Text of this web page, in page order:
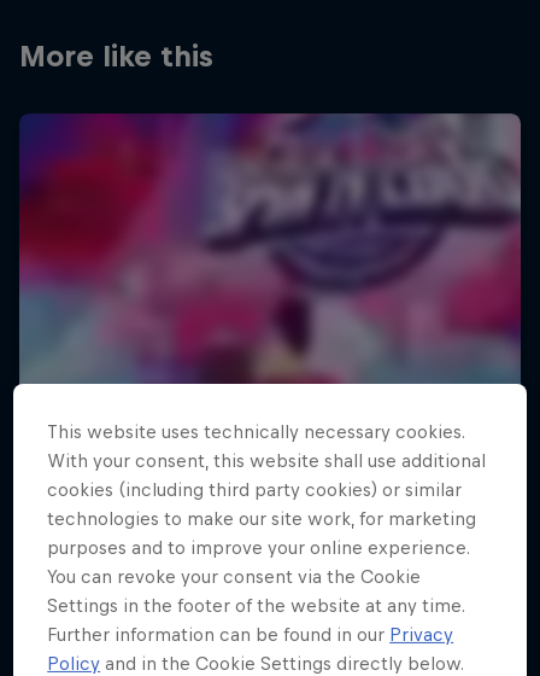
More like this
This website uses technically necessary cookies.
With your consent, this website shall use additional
cookies (including third party cookies) or similar
technologies to make our site work, for marketing
purposes and to improve your online experience.
You can revoke your consent via the Cookie
Settings in the footer of the website at any time.
Further information can be found in our Privacy
Policy and in the Cookie Settings directly below.